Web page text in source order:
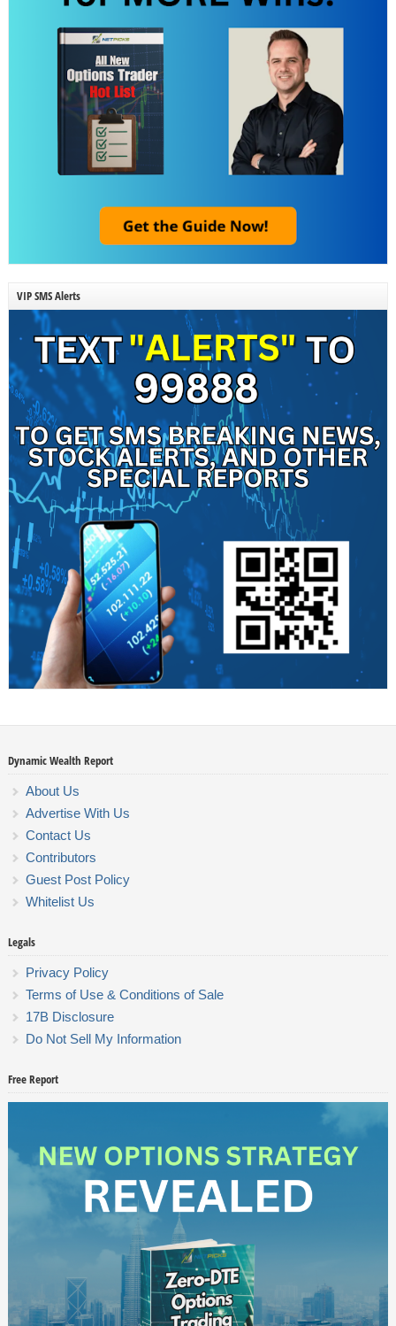
VIP SMS Alerts
Dynamic Wealth Report
About Us
Advertise With Us
Contact Us
Contributors
Guest Post Policy
Whitelist Us
Legals
Privacy Policy
Terms of Use & Conditions of Sale
17B Disclosure
Do Not Sell My Information
Free Report